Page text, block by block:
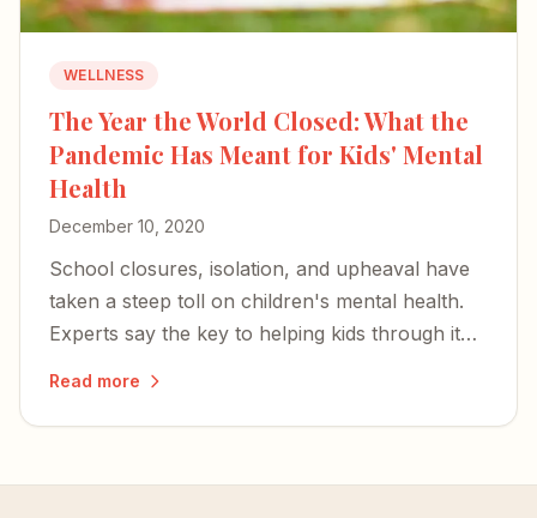
WELLNESS
The Year the World Closed: What the
Pandemic Has Meant for Kids' Mental
Health
December 10, 2020
School closures, isolation, and upheaval have
taken a steep toll on children's mental health.
Experts say the key to helping kids through it
Read more